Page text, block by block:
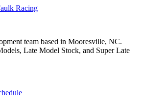
Racing
team based in Mooresville, NC.
Late Model Stock, and Super Late